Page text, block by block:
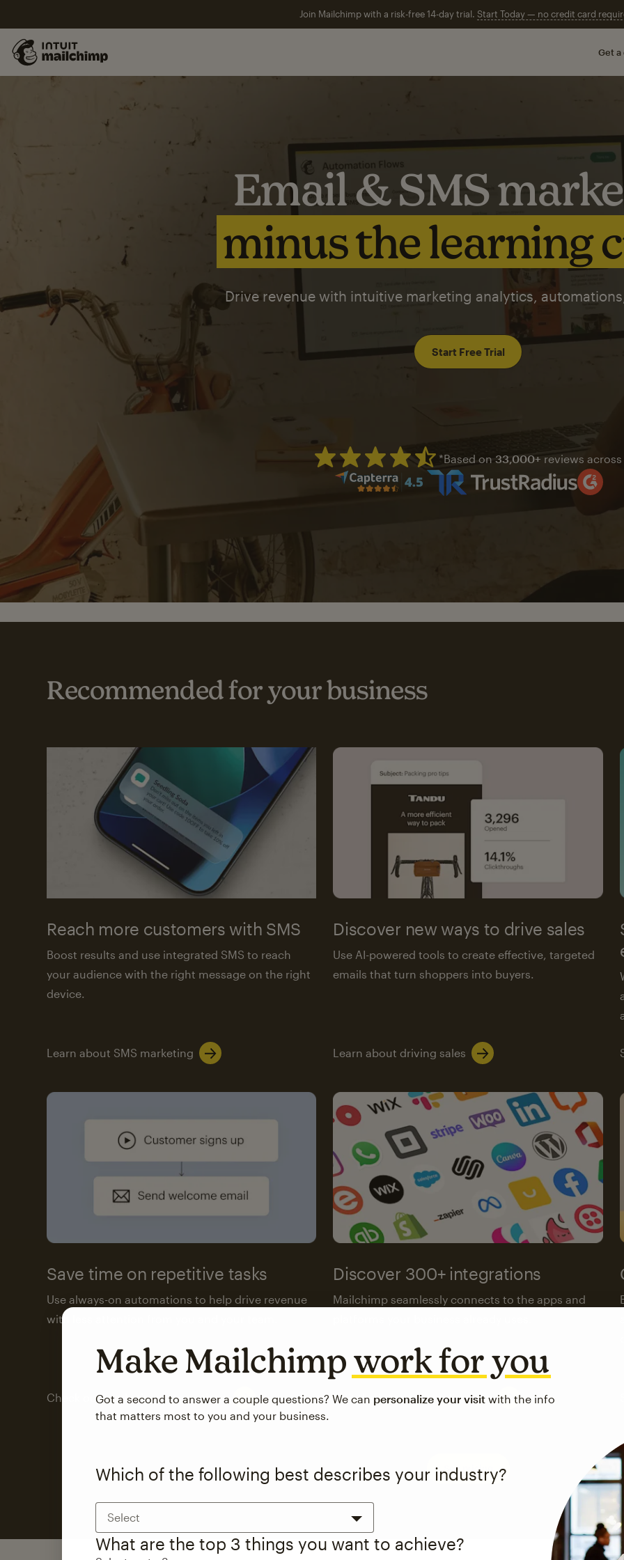
Join Mailchimp with a risk-free 14-day trial. Start Today — no credit card
Get a
Email & SMS
minus the learning
Drive revenue with intuitive marketing analytics,
Start Free Trial
Mailchimp has a four and half
*Based on 33,000+ reviews across
Recommended for your business
Reach more customers with SMS
Boost results and use integrated SMS to reach
your audience with the right message on the right
device.
Learn about SMS marketing
Discover new ways to drive sales
Use AI-powered tools to create effective, targeted
emails that turn shoppers into buyers.
Learn about driving sales
Save time on repetitive tasks
Use always-on automations to help drive revenue
with less attention from you and your team.
Check out marketing automations
Discover 300+ integrations
Mailchimp seamlessly connects to the apps and
Visit the integrations directory
See pricing
Make Mailchimpwork for you
Got a second to answer a couple questions? We can personalize your visit with the info
that matters most to you and your business.
Which of the following best describes your industry?
Select
What are the top 3 things you want to achieve?